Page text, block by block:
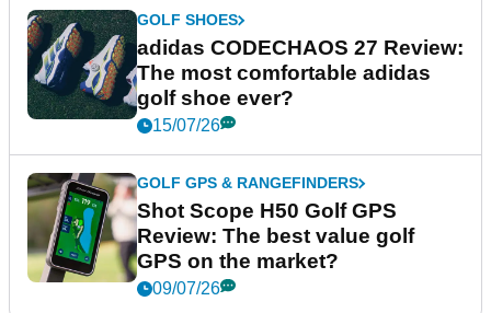
GOLF SHOES
adidas CODECHAOS 27 Review:
The most comfortable adidas
golf shoe ever?
15/07/26
GOLF GPS & RANGEFINDERS
Shot Scope H50 Golf GPS
Review: The best value golf
GPS on the market?
09/07/26